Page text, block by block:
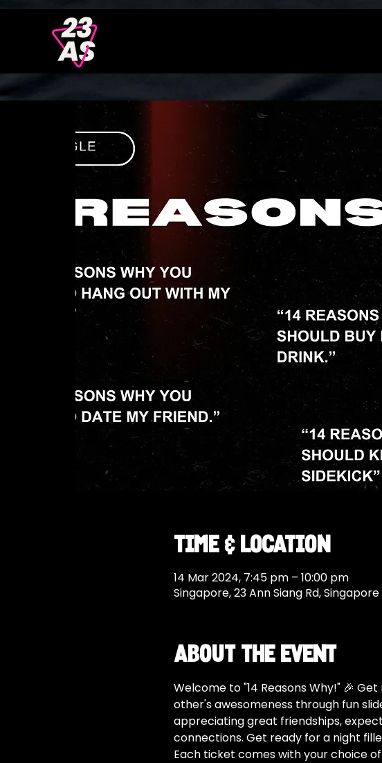
Time & Location
14 Mar 2024, 7:45 pm – 10:00 pm
Singapore, 23 Ann Siang Rd,
About the event
Welcome to "14 Reasons Why!" 🎉
other's awesomeness through fun
appreciating great friendships,
connections. Get ready for a night
Each ticket comes with your choice